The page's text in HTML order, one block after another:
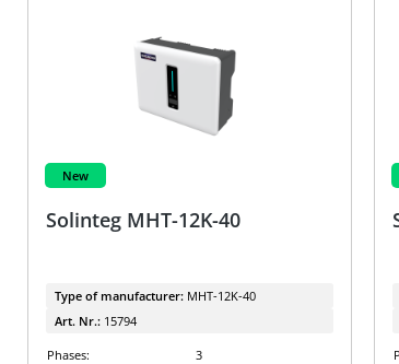
New
Solinteg MHT-12K-40
Type of manufacturer: MHT-12K-40
Art. Nr.: 15794
Phases:
3